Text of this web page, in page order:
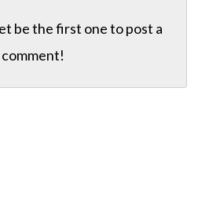
be the first one topost a
comment!